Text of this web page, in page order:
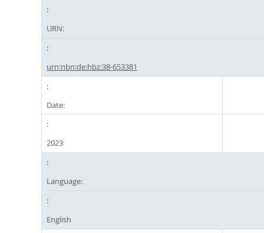
URN:
urn:nbn:de:hbz:38-653381
Date:
2023
Language:
English